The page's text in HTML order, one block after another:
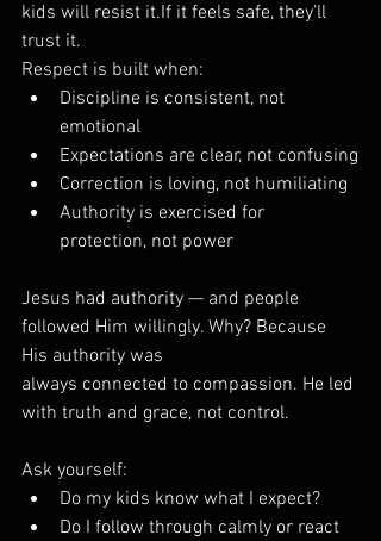
kids will resist it.If it feels safe, they’ll
trust it.
Respect is built when:
Discipline is consistent, not
emotional
Expectations are clear, not confusing
Correction is loving, not humiliating
Authority is exercised for
protection, not power
Jesus had authority — and people
followed Him willingly. Why? Because
His authority was
always connected to compassion. He led
with truth and grace, not control.
Ask yourself:
Do my kids know what I expect?
Do I follow through calmly or react